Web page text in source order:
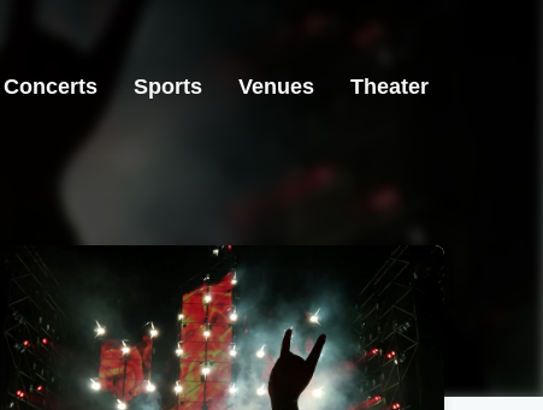
Concerts Sports Venues Theater